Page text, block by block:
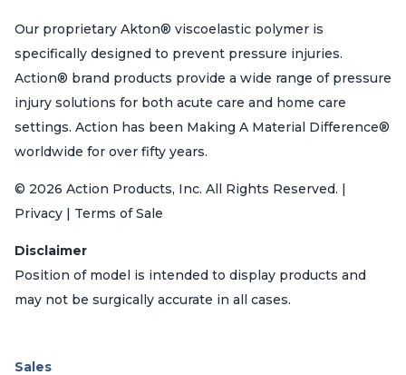
Our proprietary Akton® viscoelastic polymer is
specifically designed to prevent pressure injuries.
Action® brand products provide a wide range of pressure
injury solutions for both acute care and home care
settings. Action has been Making A Material Difference®
worldwide for over fifty years.
© 2026 Action Products, Inc. All Rights Reserved. |
Privacy | Terms of Sale
Disclaimer
Position of model is intended to display products and
may not be surgically accurate in all cases.
Sales